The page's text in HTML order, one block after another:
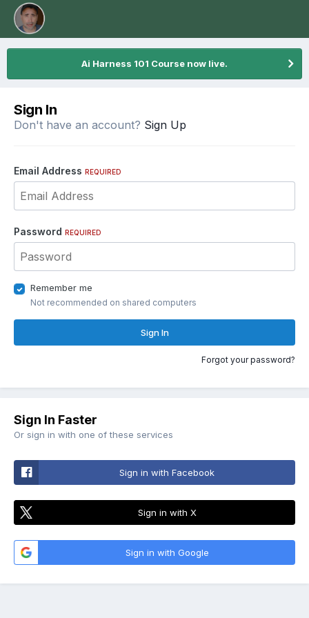
Ai Harness 101 Course now live.
Sign In
Don't have an account? Sign Up
Email Address REQUIRED
Password REQUIRED
Remember me
Not recommended on shared computers
Sign In
Forgot your password?
Sign In Faster
Or sign in with one of these services
Sign in with Facebook
Sign in with X
Sign in with Google